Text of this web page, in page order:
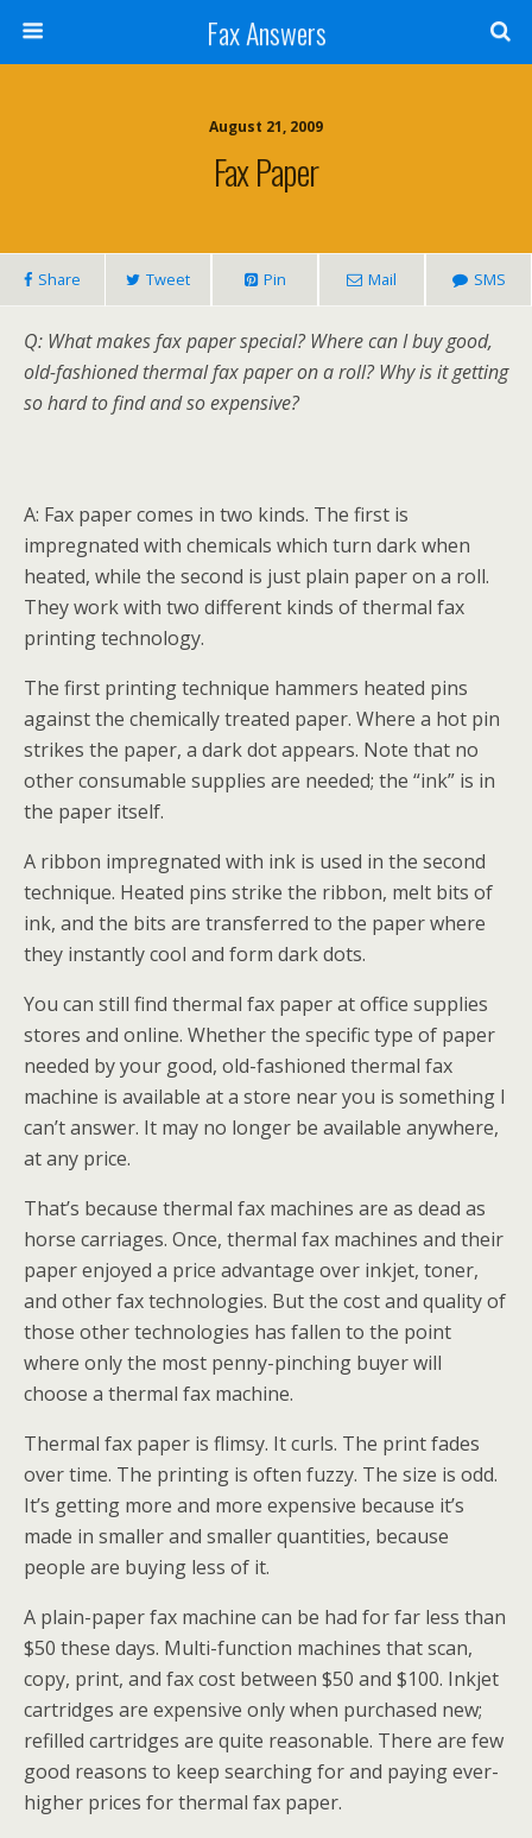
Fax Answers
August 21, 2009
Fax Paper
Share Tweet Pin Mail SMS
Q: What makes fax paper special? Where can I buy good,
old-fashioned thermal fax paper on a roll? Why is it getting
so hard to find and so expensive?
A: Fax paper comes in two kinds. The first is
impregnated with chemicals which turn dark when
heated, while the second is just plain paper on a roll.
They work with two different kinds of thermal fax
printing technology.
The first printing technique hammers heated pins
against the chemically treated paper. Where a hot pin
strikes the paper, a dark dot appears. Note that no
other consumable supplies are needed; the “ink” is in
the paper itself.
A ribbon impregnated with ink is used in the second
technique. Heated pins strike the ribbon, melt bits of
ink, and the bits are transferred to the paper where
they instantly cool and form dark dots.
You can still find thermal fax paper at office supplies
stores and online. Whether the specific type of paper
needed by your good, old-fashioned thermal fax
machine is available at a store near you is something I
can’t answer. It may no longer be available anywhere,
at any price.
That’s because thermal fax machines are as dead as
horse carriages. Once, thermal fax machines and their
paper enjoyed a price advantage over inkjet, toner,
and other fax technologies. But the cost and quality of
those other technologies has fallen to the point
where only the most penny-pinching buyer will
choose a thermal fax machine.
Thermal fax paper is flimsy. It curls. The print fades
over time. The printing is often fuzzy. The size is odd.
It’s getting more and more expensive because it’s
made in smaller and smaller quantities, because
people are buying less of it.
A plain-paper fax machine can be had for far less than
$50 these days. Multi-function machines that scan,
copy, print, and fax cost between $50 and $100. Inkjet
cartridges are expensive only when purchased new;
refilled cartridges are quite reasonable. There are few
good reasons to keep searching for and paying ever-
higher prices for thermal fax paper.